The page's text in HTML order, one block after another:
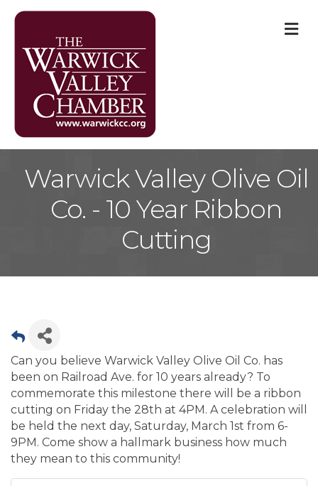
Warwick Valley Olive Oil
Co. - 10 Year Ribbon
Cutting
Can you believe Warwick Valley Olive Oil Co. has
been on Railroad Ave. for 10 years already? To
commemorate this milestone there will be a ribbon
cutting on Friday the 28th at 4PM. A celebration will
be held the next day, Saturday, March 1st from 6-
9PM. Come show a hallmark business how much
they mean to this community!